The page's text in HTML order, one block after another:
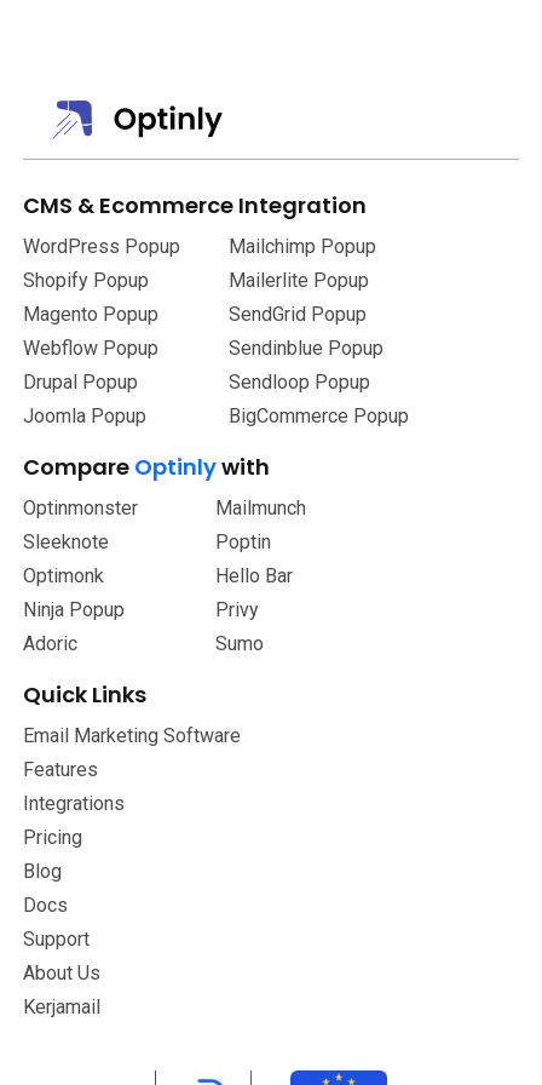
CMS & Ecommerce Integration
WordPress Popup
Shopify Popup
Magento Popup
Webflow Popup
Drupal Popup
Joomla Popup
Mailchimp Popup
Mailerlite Popup
SendGrid Popup
Sendinblue Popup
Sendloop Popup
BigCommerce Popup
Compare Optinlywith
Optinmonster
Sleeknote
Optimonk
Ninja Popup
Adoric
Mailmunch
Poptin
Hello Bar
Privy
Sumo
Quick Links
Email Marketing Software
Features
Integrations
Pricing
Blog
Docs
Support
About Us
Kerjamail